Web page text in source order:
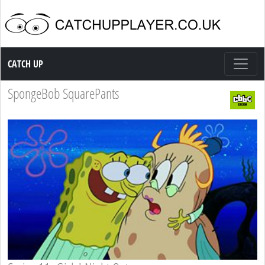
Catch up TV
CATCH UP
SpongeBob SquarePants